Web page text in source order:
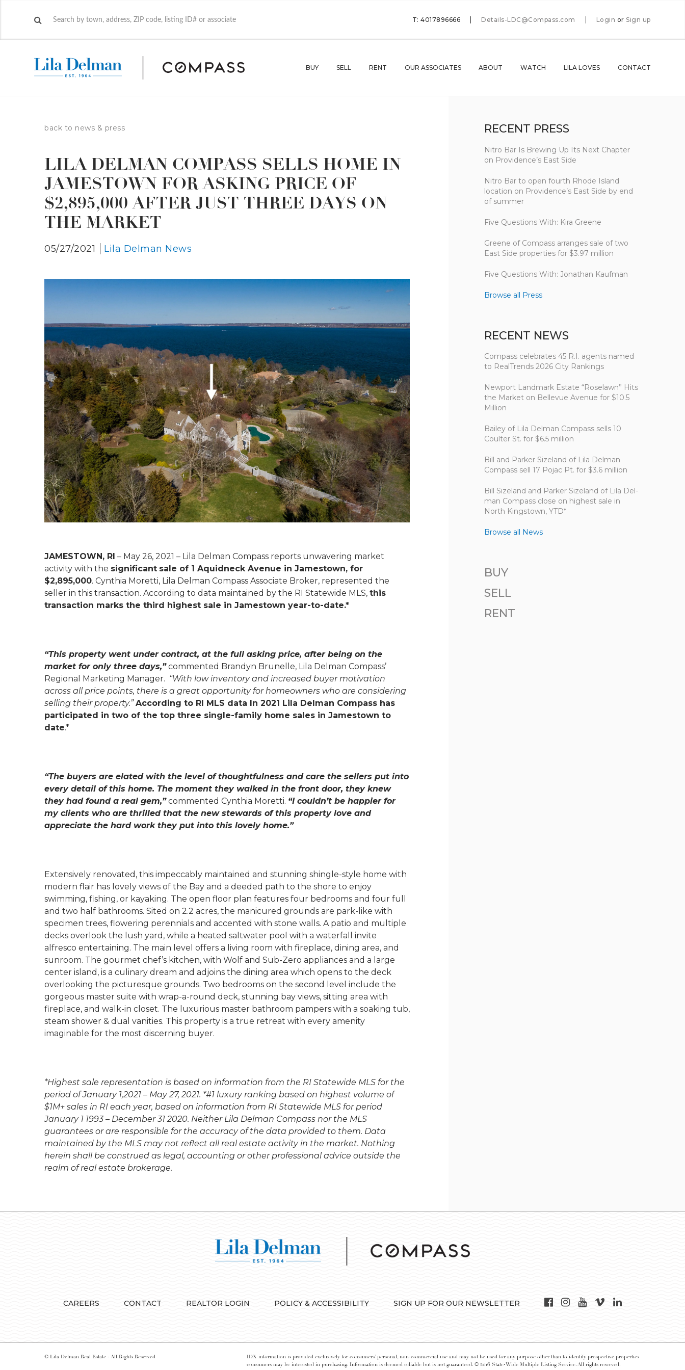
T: 4017896666 Details-LDC@Compass.com Login or Sign up
BUY SELL RENT OUR ASSOCIATES ABOUT WATCH LILA LOVES CONTACT
back to news & press
LILA DELMAN COMPASS SELLS HOME IN
JAMESTOWN FOR ASKING PRICE OF
$2,895,000 AFTER JUST THREE DAYS ON
THE MARKET
05/27/2021 Lila Delman News
JAMESTOWN, RI – May 26, 2021 – Lila Delman Compass reports unwavering market
activity with the significant sale of 1 Aquidneck Avenue in Jamestown, for
$2,895,000. Cynthia Moretti, Lila Delman Compass Associate Broker, represented the
seller in this transaction. According to data maintained by the RI Statewide MLS,this
transaction marks the third highest sale in Jamestown year-to-date.*
“This property went under contract, at the full asking price, after being on the
market for only three days,”commented Brandyn Brunelle, Lila Delman Compass’
Regional Marketing Manager. “With low inventory and increased buyer motivation
across all price points, there is a great opportunity for homeowners who are considering
selling their property.”According to RI MLS data In 2021 Lila Delman Compass has
participated in two of the top three single-family home sales in Jamestown to
date.*
“The buyers are elated with the level of thoughtfulness and care the sellers put into
every detail of this home. The moment they walked in the front door, they knew
they had found a real gem,”commented Cynthia Moretti. “I couldn’t be happier for
my clients who are thrilled that the new stewards of this property love and
appreciate the hard work they put into this lovely home.”
Extensively renovated, this impeccably maintained and stunning shingle-style home with
modern flair has lovely views of the Bay and a deeded path to the shore to enjoy
swimming, fishing, or kayaking. The open floor plan features four bedrooms and four full
and two half bathrooms. Sited on 2.2 acres, the manicured grounds are park-like with
specimen trees, flowering perennials and accented with stone walls. A patio and multiple
decks overlook the lush yard, while a heated saltwater pool with a waterfall invite
alfresco entertaining. The main level offers a living room with fireplace, dining area, and
sunroom. The gourmet chef’s kitchen, with Wolf and Sub-Zero appliances and a large
center island, is a culinary dream and adjoins the dining area which opens to the deck
overlooking the picturesque grounds. Two bedrooms on the second level include the
gorgeous master suite with wrap-a-round deck, stunning bay views, sitting area with
fireplace, and walk-in closet. The luxurious master bathroom pampers with a soaking tub,
steam shower & dual vanities. This property is a true retreat with every amenity
imaginable for the most discerning buyer.
*Highest sale representation is based on information from the RI Statewide MLS for the
period of January 1,2021 – May 27, 2021. *#1 luxury ranking based on highest volume of
$1M+ sales in RI each year, based on information from RI Statewide MLS for period
January 1 1993 – December 31 2020. Neither Lila Delman Compass nor the MLS
guarantees or are responsible for the accuracy of the data provided to them. Data
maintained by the MLS may not reflect all real estate activity in the market. Nothing
herein shall be construed as legal, accounting or other professional advice outside the
realm of real estate brokerage.
RECENT PRESS
Nitro Bar Is Brewing Up Its Next Chapter
on Providence’s East Side
Nitro Bar to open fourth Rhode Island
location on Providence’s East Side by end
of summer
Five Questions With: Kira Greene
Greene of Compass arranges sale of two
East Side properties for $3.97 million
Five Questions With: Jonathan Kaufman
Browse all Press
RECENT NEWS
Compass celebrates 45 R.I. agents named
to RealTrends 2026 City Rankings
Newport Landmark Estate “Roselawn” Hits
the Market on Bellevue Avenue for $10.5
Million
Bailey of Lila Delman Compass sells 10
Coulter St. for $6.5 million
Bill and Parker Sizeland of Lila Delman
Compass sell 17 Pojac Pt. for $3.6 million
Bill Size­land and Parker Size­land of Lila Del­
man Com­pass close on highest sale in
North King­stown, YTD*
Browse all News
BUY
SELL
RENT
CAREERS CONTACT REALTOR LOGIN POLICY & ACCESSIBILITY SIGN UP FOR OUR NEWSLETTER
© Lila Delman Real Estate - All Rights Reserved
IDX information is provided exclusively for consumers’ personal, non-commercial use and may not be used for any purpose other than to identify prospective properties
consumers may be interested in purchasing. Information is deemed reliable but is not guaranteed. © 2016 State-Wide Multiple Listing Service. All rights reserved.